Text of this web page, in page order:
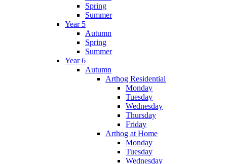
Spring
Summer
Year 5
Autumn
Spring
Summer
Year 6
Autumn
Arthog Residential
Monday
Tuesday
Wednesday
Thursday
Friday
Arthog at Home
Monday
Tuesday
Wednesday